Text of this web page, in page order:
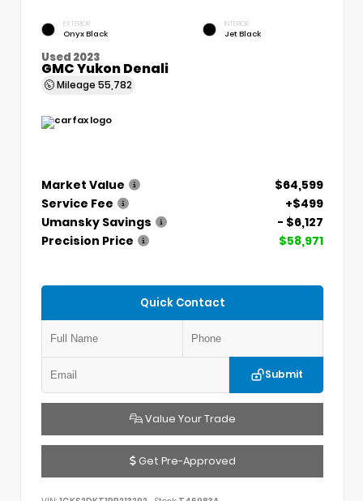
EXTERIOR
Onyx Black
INTERIOR
Jet Black
Used 2023
GMC Yukon Denali
Mileage 55,782
Market Value
$64,599
Service Fee
+$499
Umansky Savings
- $6,127
Precision Price
$58,971
Quick Contact
Submit
Value Your Trade
Get Pre-Approved